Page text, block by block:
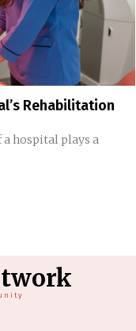
Rehabilitation
hospital plays a